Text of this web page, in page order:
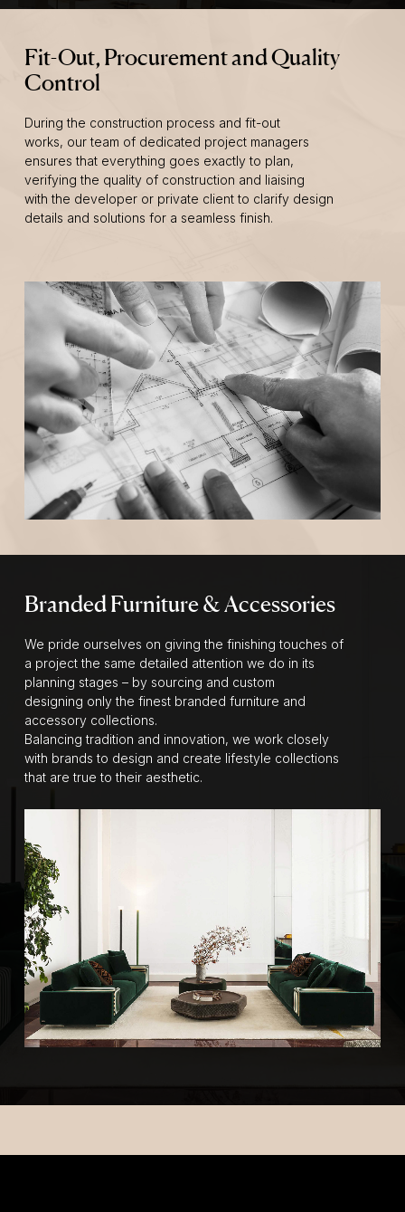
Fit-Out, Procurement and Quality
Control
During the construction process and fit-out
works, our team of dedicated project managers
ensures that everything goes exactly to plan,
verifying the quality of construction and liaising
with the developer or private client to clarify design
details and solutions for a seamless finish.
Branded Furniture & Accessories
We pride ourselves on giving the finishing touches of
a project the same detailed attention we do in its
planning stages – by sourcing and custom
designing only the finest branded furniture and
accessory collections.
Balancing tradition and innovation, we work closely
with brands to design and create lifestyle collections
that are true to their aesthetic.